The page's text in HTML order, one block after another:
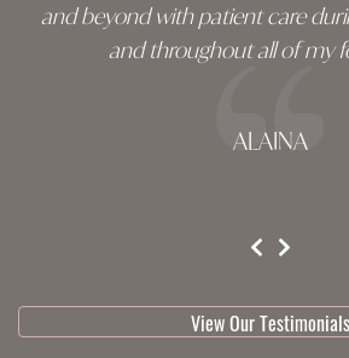
and beyond with patient care
and throughout all of my
ALAINA
View Our Testimonials